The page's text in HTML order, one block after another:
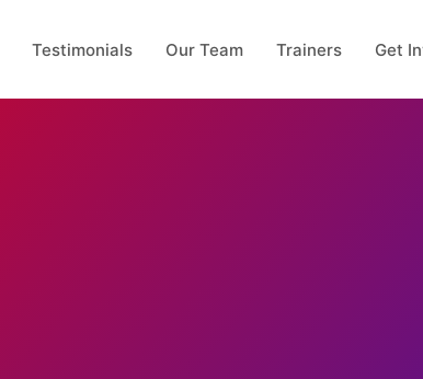
Testimonials Our Team Trainers Get